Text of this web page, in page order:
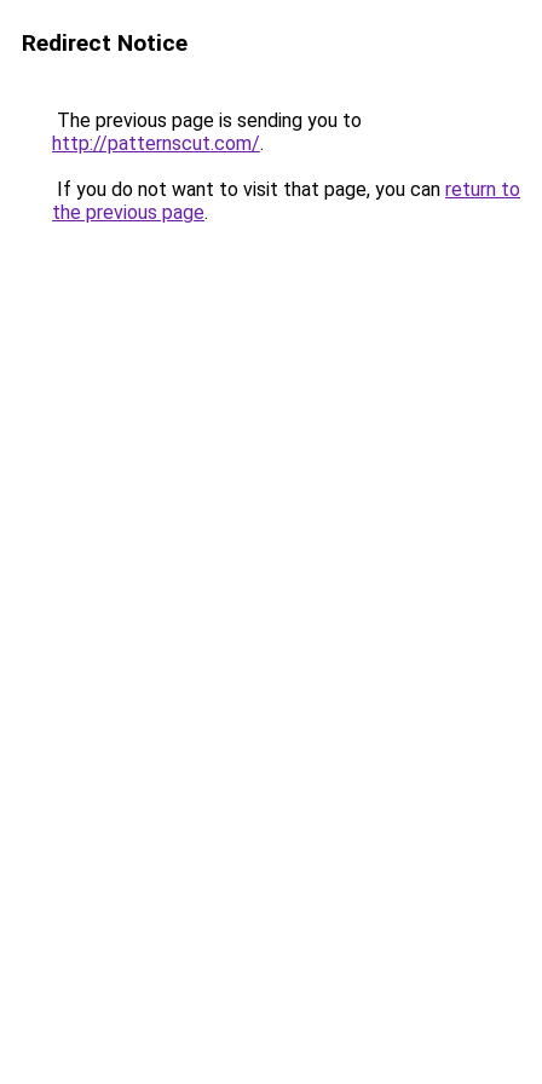
Redirect Notice
The previous page is sending you to
http://patternscut.com/.
If you do not want to visit that page, you can return to
the previous page.